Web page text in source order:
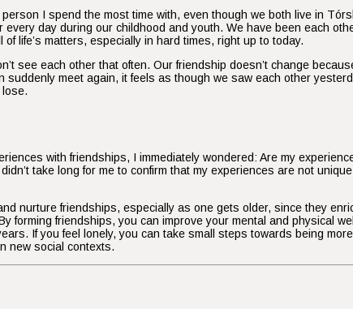
I spend the most time with, even though we both live in
day during our childhood and youth. We have been each
life’s matters, especially in hard times, right up to today.
see each other that often. Our friendship doesn’t change
meet again, it feels as though we saw each other
with friendships, I immediately wondered: Are my
take long for me to confirm that my experiences are not
nurture friendships, especially as one gets older, since they
forming friendships, you can improve your mental and physical
If you feel lonely, you can take small steps towards being
new social contexts.